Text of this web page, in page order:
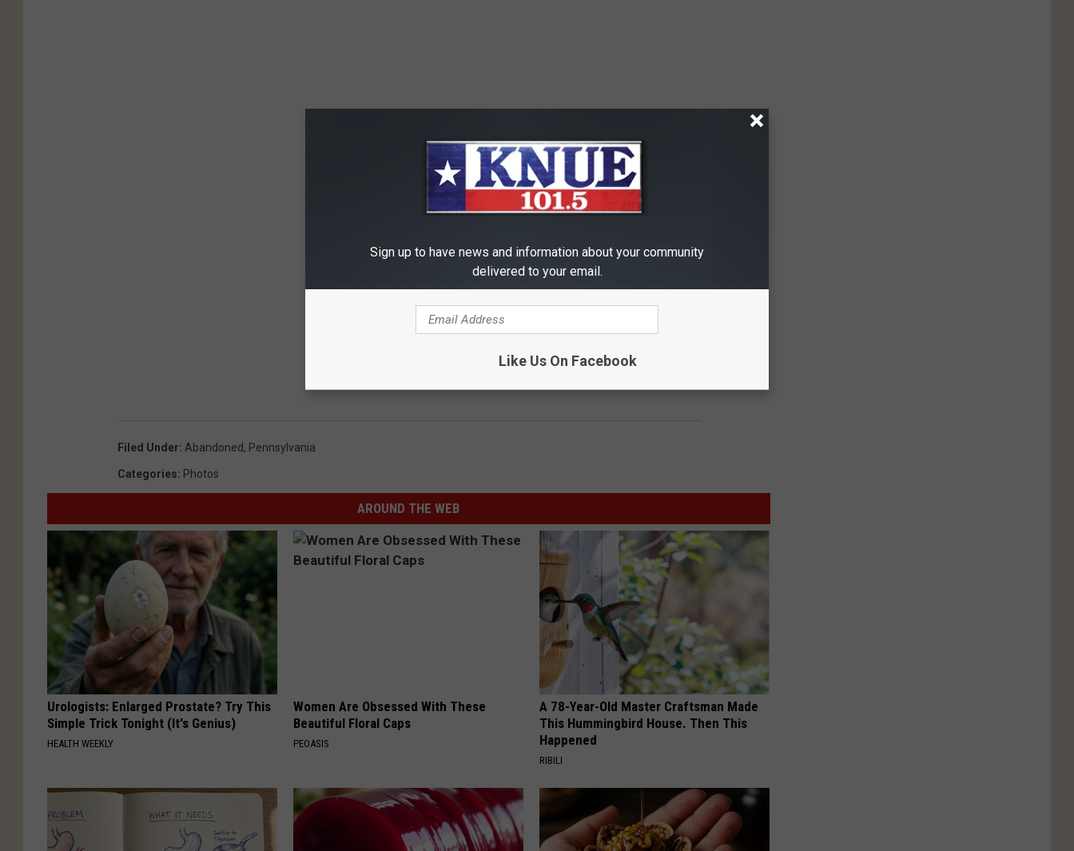
Filed Under: Abandoned, Pennsylvania
Categories: Photos
AROUND THE WEB
Urologists: Enlarged Prostate? Try This
Simple Trick Tonight (It's Genius)
HEALTH WEEKLY
Women Are Obsessed With These
Beautiful Floral Caps
PEOASIS
A 78-Year-Old Master Craftsman Made
This Hummingbird House. Then This
Happened
RIBILI
Sign up to have news and information about your community
delivered to your email.
Like Us On Facebook